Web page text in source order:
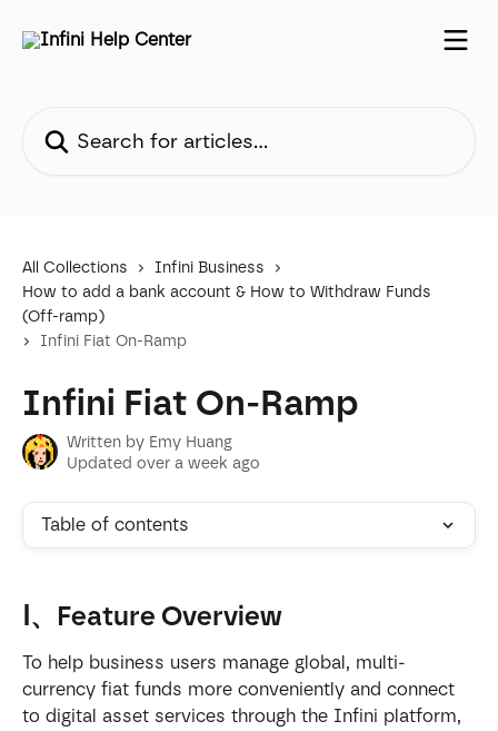
All Collections
Infini Business
How to add a bank account & How to Withdraw Funds
(Off-ramp)
Infini Fiat On-Ramp
Infini Fiat On-Ramp
Written by Emy Huang
Updated over a week ago
Table of contents
Ⅰ、Feature Overview
To help business users manage global, multi-
currency fiat funds more conveniently and connect
to digital asset services through the Infini platform,